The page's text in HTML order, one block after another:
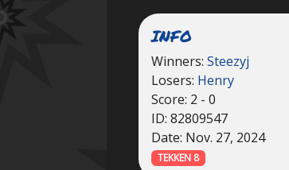
INFO
Winners:Steezyj
Losers: Henry
Score: 2 - 0
ID: 82809547
Date: Nov. 27, 2024
TEKKEN 8